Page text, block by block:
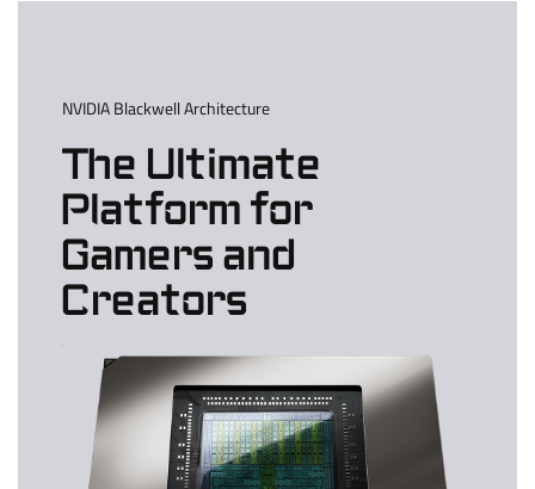
NVIDIA Blackwell Architecture
The Ultimate
Platform for
Gamers and
Creators